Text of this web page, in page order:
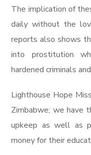
The implication of
daily without the
reports also shows
into prostitution
hardened criminals
Lighthouse Hope
Zimbabwe; we have
upkeep as well as
money for their